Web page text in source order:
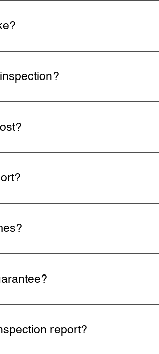
report?